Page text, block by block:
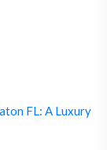
FL: A Luxury